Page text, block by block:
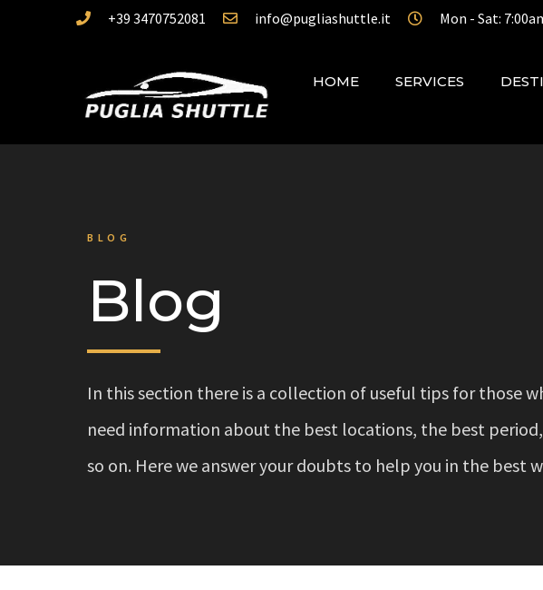
+39 3470752081 info@pugliashuttle.it Mon - Sat:
HOME SERVICES
BLOG
Blog
In this section there is a collection of useful tips for those
need information about the best locations, the best
so on. Here we answer your doubts to help you in the best